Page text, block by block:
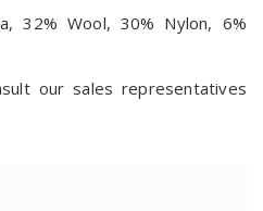
32% Wool, 30% Nylon, 6%
our sales representatives